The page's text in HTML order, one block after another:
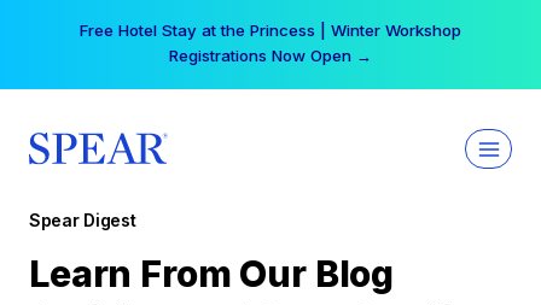
Free Hotel Stay at the Princess | Winter Workshop
Registrations Now Open →
Spear Digest
Learn From Our Blog